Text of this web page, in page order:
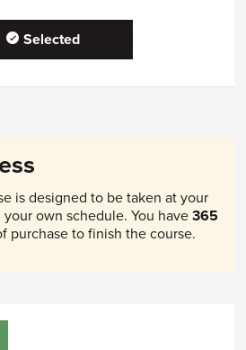
Selected
is designed to be taken at your
own schedule. You have 365
purchase to finish the course.